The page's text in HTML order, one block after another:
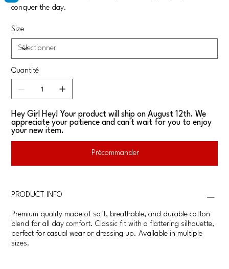
conquer the day.
Size
Quantité
Hey Girl Hey! Your product will ship on August 12th. We
appreciate your patience and can't wait for you to enjoy
your new item.
Précommander
PRODUCT INFO
Premium quality made of soft, breathable, and durable cotton
blend for all day comfort. Classic fit with a flattering silhouette,
perfect for casual wear or dressing up. Available in multiple
sizes.